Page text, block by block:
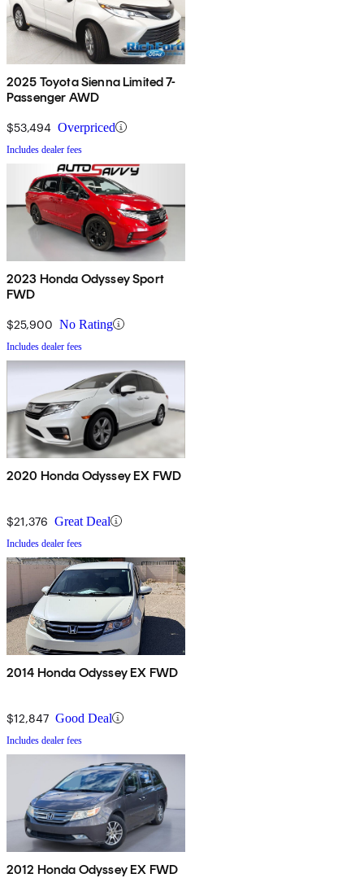
2025 Toyota Sienna Limited 7-
Passenger AWD
$53,494 Overpriced
Includes dealer fees
2023 Honda Odyssey Sport
FWD
$25,900 No Rating
Includes dealer fees
2020 Honda Odyssey EX FWD
$21,376 Great Deal
Includes dealer fees
2014 Honda Odyssey EX FWD
$12,847 Good Deal
Includes dealer fees
2012 Honda Odyssey EX FWD